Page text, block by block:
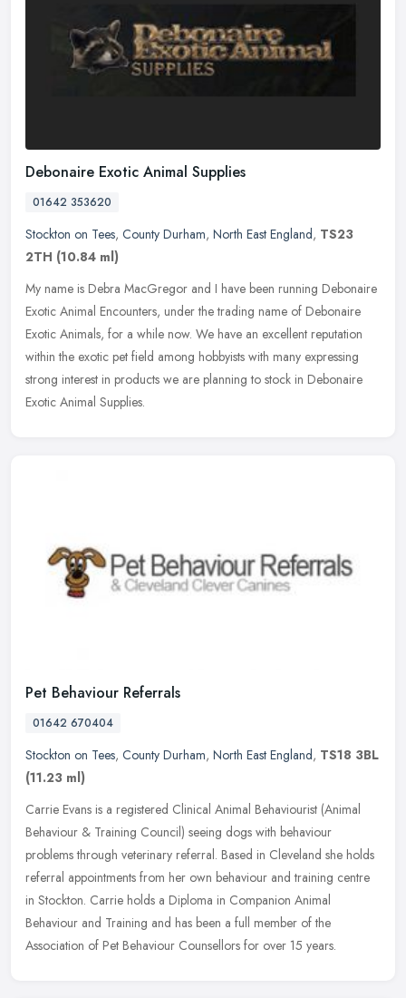
Debonaire Exotic Animal Supplies
01642 353620
Stockton on Tees, County Durham, North East England, TS23
2TH (10.84 ml)
My name is Debra MacGregor and I have been running Debonaire
Exotic Animal Encounters, under the trading name of Debonaire
Exotic Animals, for a while now. We have an excellent reputation
within the exotic pet field among hobbyists with many expressing
strong interest in products we are planning to stock in Debonaire
Exotic Animal Supplies.
Pet Behaviour Referrals
01642 670404
Stockton on Tees, County Durham, North East England, TS18 3BL
(11.23 ml)
Carrie Evans is a registered Clinical Animal Behaviourist (Animal
Behaviour & Training Council) seeing dogs with behaviour
problems through veterinary referral. Based in Cleveland she holds
referral appointments from her own behaviour and training centre
in Stockton. Carrie holds a Diploma in Companion Animal
Behaviour and Training and has been a full member of the
Association of Pet Behaviour Counsellors for over 15 years.